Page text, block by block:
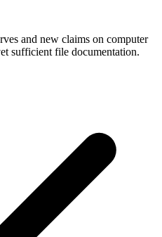
and new claims on computer
sufficient file documentation.